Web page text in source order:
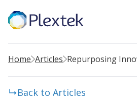
Home Articles
Back to Articles